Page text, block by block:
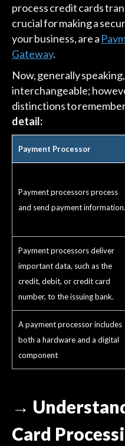
process credit cards
crucial for making a
your business, are a
Gateway.
Now, generally
interchangeable;
distinctions to
detail:
Payment Processor
Payment processors process
and send payment information.
Payment processors deliver
important data, such as the
credit, debit, or credit card
number, to the issuing bank.
A payment processor includes
both a hardware and a digital
component
→
Card